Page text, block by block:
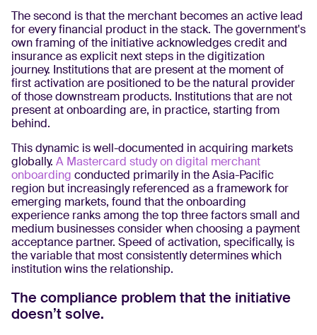
The second is that the merchant becomes an active lead
for every financial product in the stack. The government's
own framing of the initiative acknowledges credit and
insurance as explicit next steps in the digitization
journey. Institutions that are present at the moment of
first activation are positioned to be the natural provider
of those downstream products. Institutions that are not
present at onboarding are, in practice, starting from
behind.
This dynamic is well-documented in acquiring markets
globally. A Mastercard study on digital merchant
onboarding conducted primarily in the Asia-Pacific
region but increasingly referenced as a framework for
emerging markets, found that the onboarding
experience ranks among the top three factors small and
medium businesses consider when choosing a payment
acceptance partner. Speed of activation, specifically, is
the variable that most consistently determines which
institution wins the relationship.
The compliance problem that the initiative
doesn’t solve.